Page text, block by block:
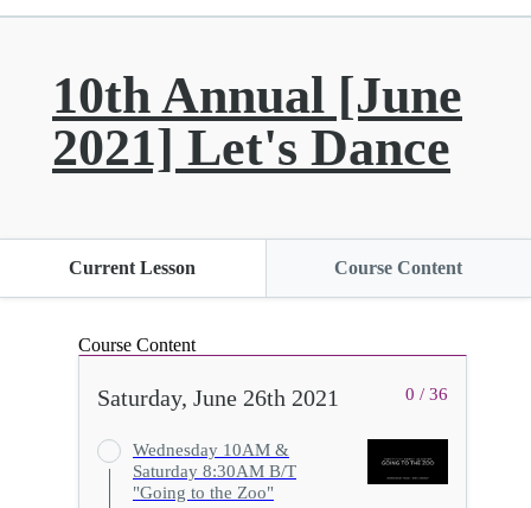
10th Annual [June
2021] Let's Dance
Current Lesson Course Content
Course Content
0 / 36
Saturday, June 26th 2021
Wednesday 10AM &
Saturday 8:30AM B/T
"Going to the Zoo"